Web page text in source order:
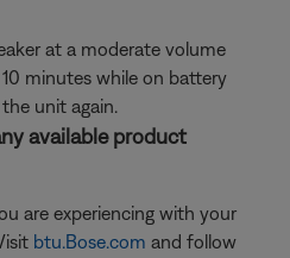
at a moderate volume
minutes while on battery
unit again.
available product
are experiencing with your
btu.Bose.com and follow